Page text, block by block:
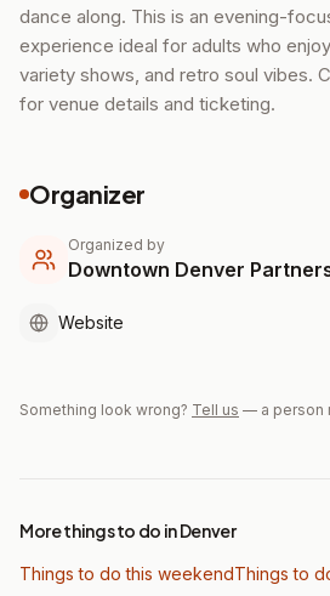
dance along. This is an evening-
experience ideal for adults who
variety shows, and retro soul vibes.
for venue details and ticketing.
Organizer
Organized by
Downtown Denver
Website
Something look wrong? Tell us — a person
More things to do in Denver
Things to do this weekendThings to